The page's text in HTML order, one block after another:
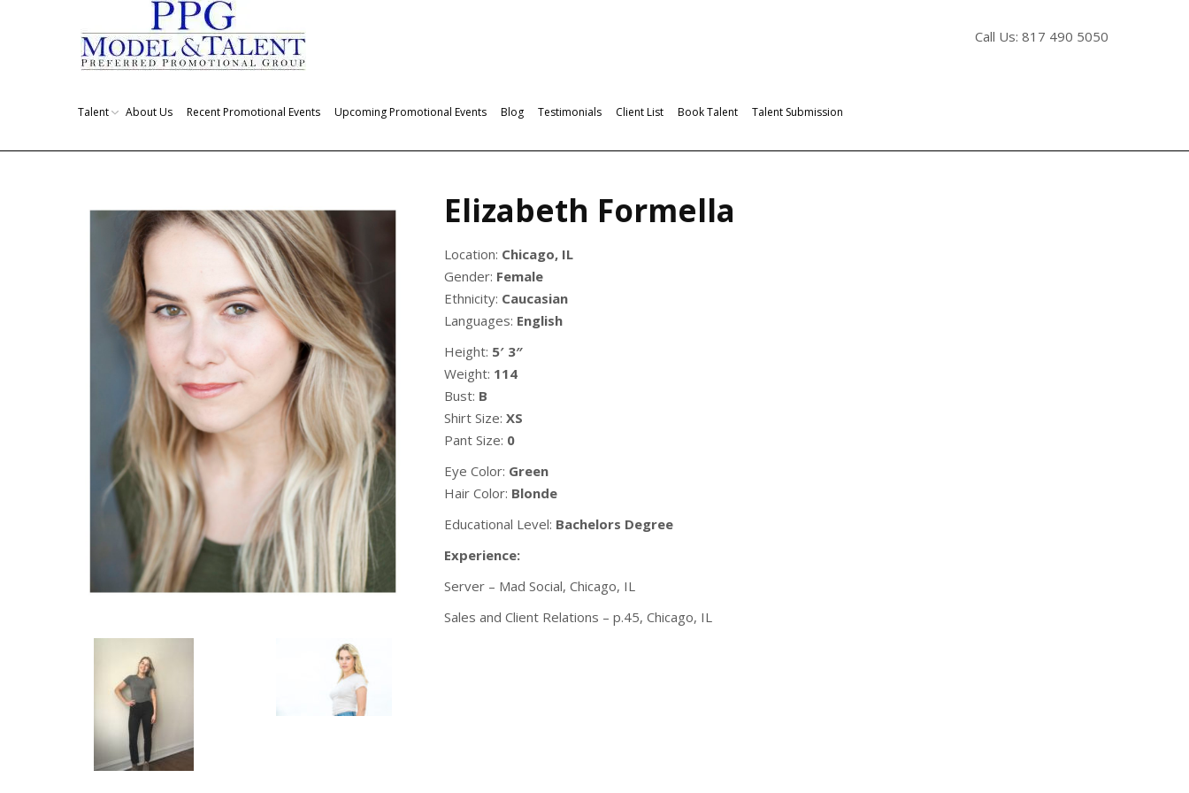
Call Us: 817 490 5050
Talent About Us Recent Promotional Events Upcoming Promotional Events Blog Testimonials Client List Book Talent Talent Submission
Elizabeth Formella
Location: Chicago, IL
Gender: Female
Ethnicity: Caucasian
Languages: English
Height: 5′ 3″
Weight: 114
Bust: B
Shirt Size:XS
Pant Size: 0
Eye Color: Green
Hair Color: Blonde
Educational Level: Bachelors Degree
Experience:
Server – Mad Social, Chicago, IL
Sales and Client Relations – p.45, Chicago, IL